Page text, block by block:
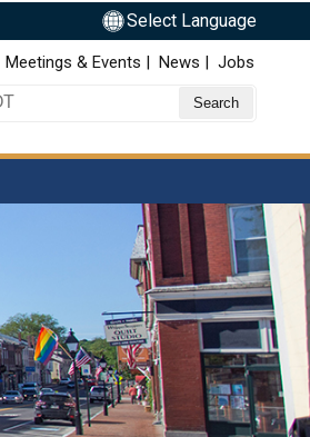
Select Language
Meetings & Events News Jobs